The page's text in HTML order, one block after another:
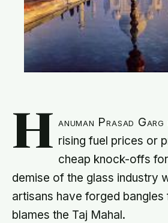
H anuman Prasad
rising fuel prices or
cheap knock-offs
demise of the glass industry
artisans have forged
blames the Taj Mahal.